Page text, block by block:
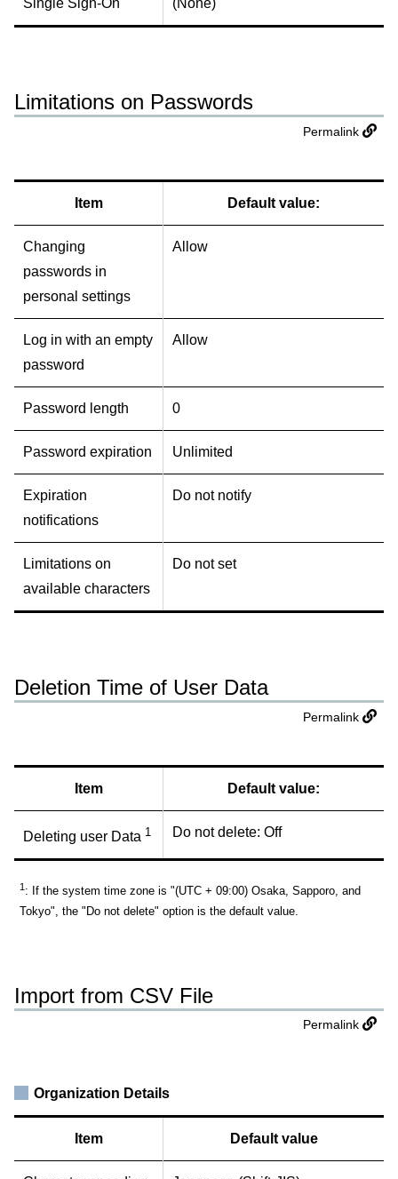
Limitations on Passwords
Permalink
Item Default value:
Changing
passwords in
personal settings
Allow
Log in with an empty
password
Allow
Password length 0
Password expiration Unlimited
Expiration
notifications
Do not notify
Limitations on
available characters
Do not set
Deletion Time of User Data
Permalink
Item Default value:
Deleting user Data 1 Do not delete: Off
1 : If the system time zone is "(UTC + 09:00) Osaka, Sapporo, and
Tokyo", the "Do not delete" option is the default value.
Import from CSV File
Permalink
Organization Details
Item Default value